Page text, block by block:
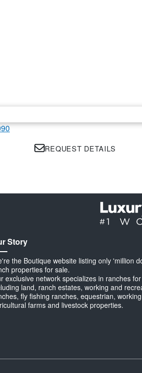
REQUEST DETAILS
Story
the Boutique website listing only 'million
properties for sale.
exclusive network specializes in ranches
land, ranch estates, working and
fly fishing ranches, equestrian, working
farms and livestock properties.